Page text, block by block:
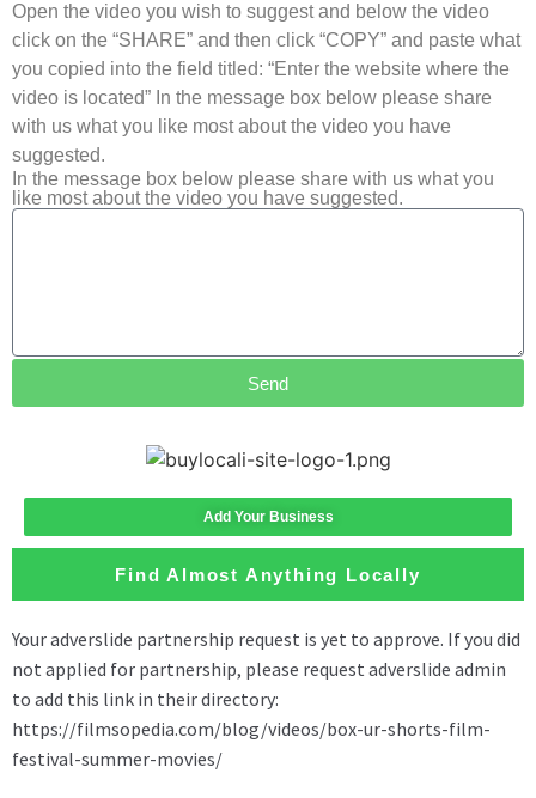
Open the video you wish to suggest and below the video
click on the “SHARE” and then click “COPY” and paste what
you copied into the field titled: “Enter the website where the
video is located” In the message box below please share
with us what you like most about the video you have
suggested.
In the message box below please share with us what you
like most about the video you have suggested.
Send
Add Your Business
Find Almost Anything Locally